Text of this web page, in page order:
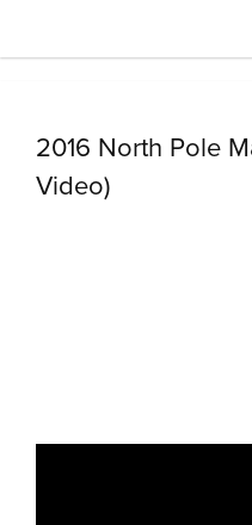
2016 North Pole
Video)